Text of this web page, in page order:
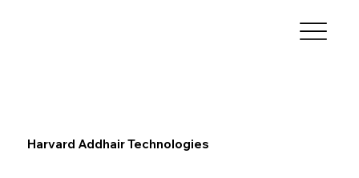
Harvard Addhair Technologies